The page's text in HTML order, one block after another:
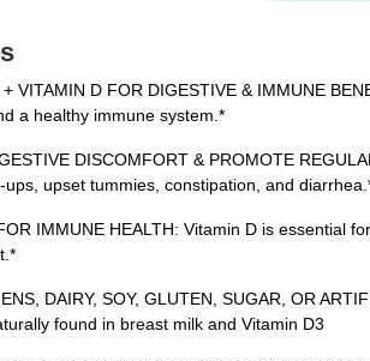
+ VITAMIN D FOR DIGESTIVE & IMMUNE
a healthy immune system.*
DISCOMFORT & PROMOTE
ups, upset tummies, constipation, and
IMMUNE HEALTH: Vitamin D is essential
DAIRY, SOY, GLUTEN, SUGAR, OR
found in breast milk and Vitamin D3